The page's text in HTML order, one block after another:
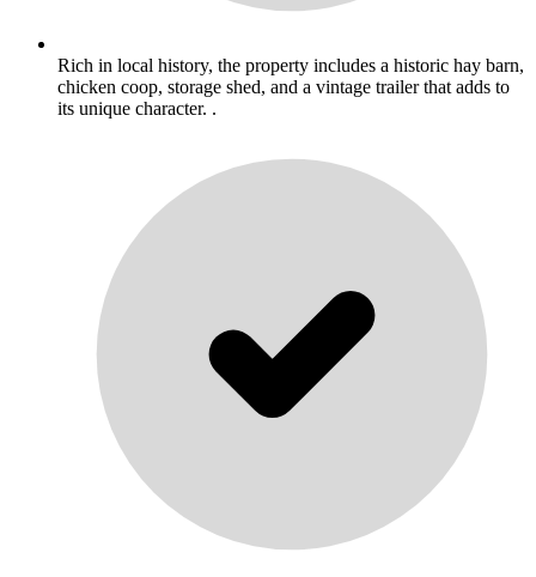
Rich in local history, the property includes a historic hay barn,
chicken coop, storage shed, and a vintage trailer that adds to
its unique character. .